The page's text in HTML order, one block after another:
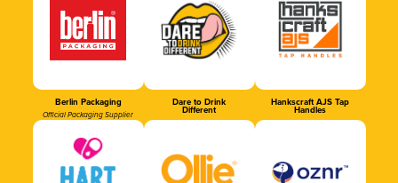
Berlin Packaging
Official Packaging Supplier
Dare to Drink
Different
Hankscraft AJS Tap
Handles